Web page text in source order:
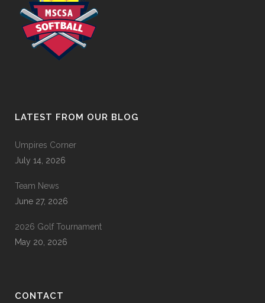
LATEST FROM OUR BLOG
Umpires Corner
July 14, 2026
Team News
June 27, 2026
2026 Golf Tournament
May 20, 2026
CONTACT